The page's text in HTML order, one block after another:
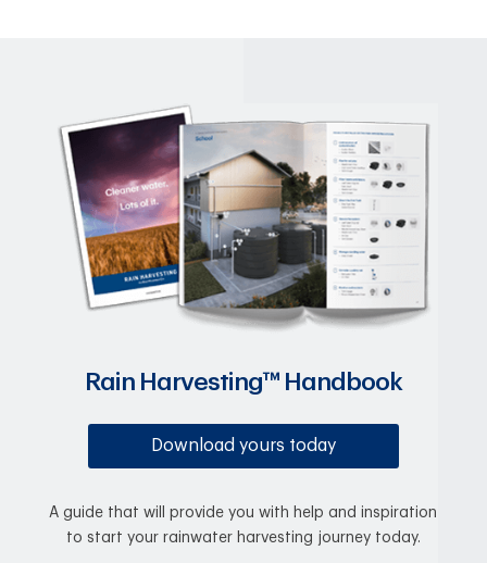
Rain Harvesting™ Handbook
Download yours today
A guide that will provide you with help and inspiration
to start your rainwater harvesting journey today.